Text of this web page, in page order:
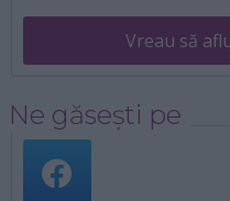
Vreau să
Ne găsești pe